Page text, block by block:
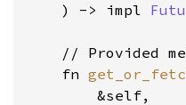
    ) -> impl
// Provided
    fn
        &self,